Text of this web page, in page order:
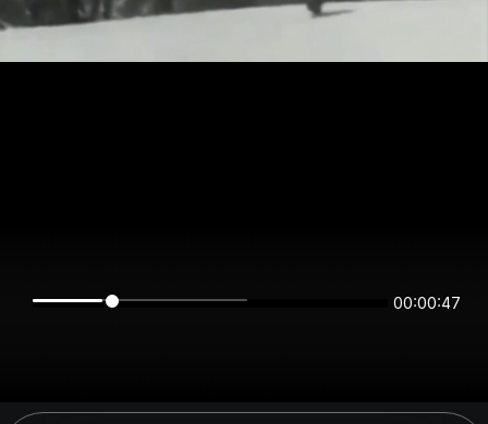
00:00:47